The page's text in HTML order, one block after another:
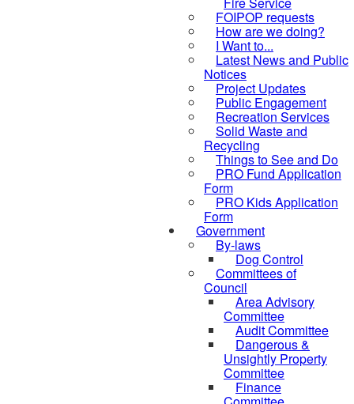
FOIPOP requests
How are we doing?
I Want to...
Latest News and Public
Notices
Project Updates
Public Engagement
Recreation Services
Solid Waste and
Recycling
Things to See and Do
PRO Fund Application
Form
PRO Kids Application
Form
Government
By-laws
Dog Control
Committees of
Council
Area Advisory
Committee
Audit Committee
Dangerous &
Unsightly Property
Committee
Finance